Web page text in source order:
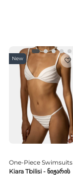
New
One-Piece Swimsuits
Kiara Tbilisi - Ნიჟარის